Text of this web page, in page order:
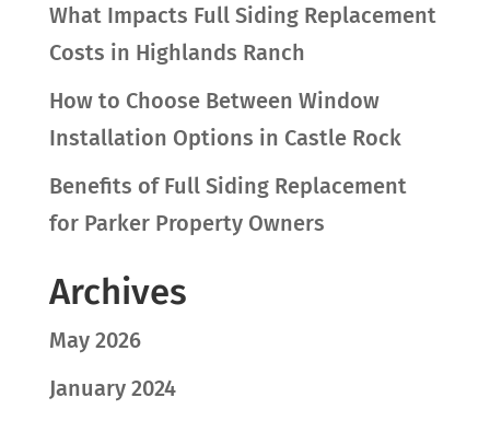
What Impacts Full Siding Replacement
Costs in Highlands Ranch
How to Choose Between Window
Installation Options in Castle Rock
Benefits of Full Siding Replacement
for Parker Property Owners
Archives
May 2026
January 2024